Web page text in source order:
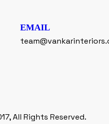
EMAIL
All Rights Reserved.